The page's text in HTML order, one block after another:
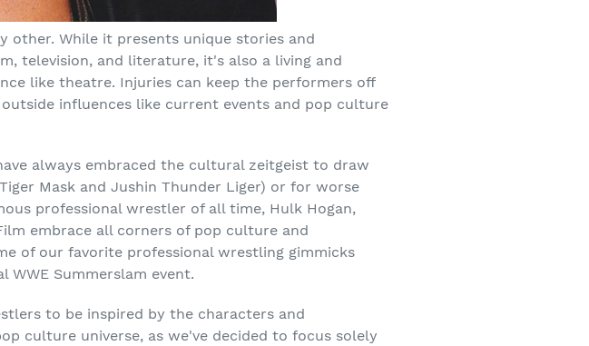
other. While it presents unique stories and
television, and literature, it's also a living and
like theatre. Injuries can keep the performers off
influences like current events and pop culture
always embraced the cultural zeitgeist to draw
Mask and Jushin Thunder Liger) or for worse
professional wrestler of all time, Hulk Hogan,
embrace all corners of pop culture and
of our favorite professional wrestling gimmicks
Summerslam event.
to be inspired by the characters and
culture universe, as we've decided to focus solely